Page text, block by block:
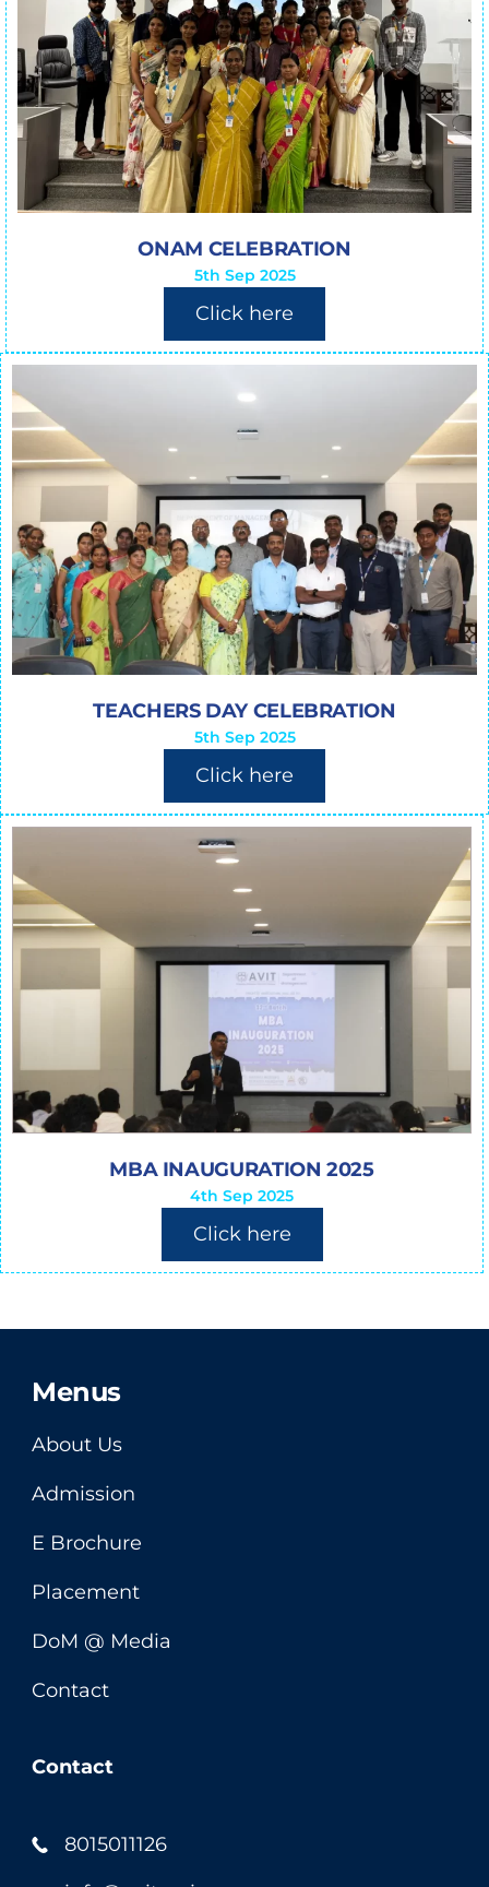
ONAM CELEBRATION
5th Sep 2025
Click here
TEACHERS DAY CELEBRATION
5th Sep 2025
Click here
MBA INAUGURATION 2025
4th Sep 2025
Click here
Menus
About Us
Admission
E Brochure
Placement
DoM @ Media
Contact
Contact
8015011126